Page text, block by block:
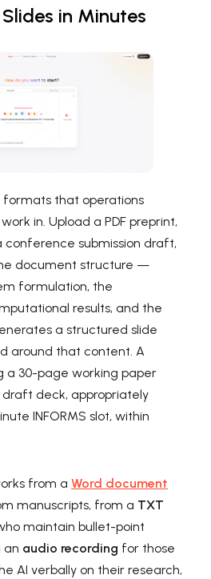
in Minutes
that operations
in. Upload a PDF preprint,
conference submission draft,
document structure —
formulation, the
results, and the
a structured slide
around that content. A
a 30-page working paper
deck, appropriately
INFORMS slot, within
from a Word document
manuscripts, from a TXT
maintain bullet-point
an audio recording for those
AI verbally on their research,